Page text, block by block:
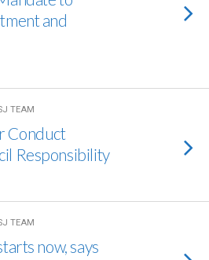
and
TEAM
Conduct
Responsibility
TEAM
now, says